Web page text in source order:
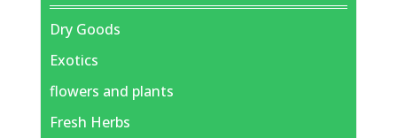
Dry Goods
Exotics
flowers and plants
Fresh Herbs